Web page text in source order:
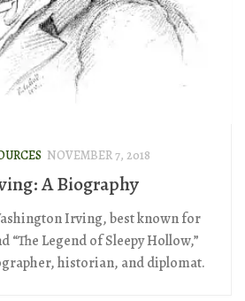
NOVEMBER 7, 2018
A Biography
Irving, best known for
“The Legend of Sleepy Hollow,”
historian, and diplomat.